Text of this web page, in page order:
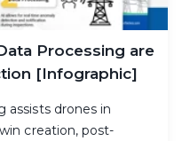
Processing are
[Infographic]
assists drones in
creation, post-